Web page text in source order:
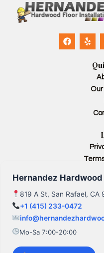
F
a
Y
e
Our
Hernandez Hardwood
819 A St, San Rafael, CA
+1 (415) 233-0472
Mo-Sa 7:00-20:00